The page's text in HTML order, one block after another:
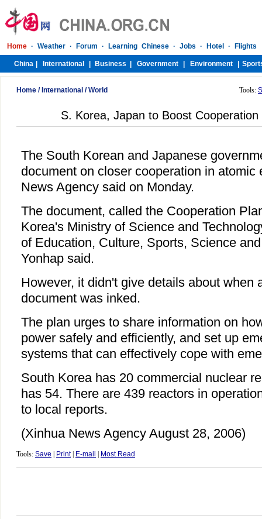
Home / International /World Tools:
S. Korea, Japan to Boost
The South Korean and Japanese
document on closer cooperation in atomic
News Agency said on Monday.
The document, called the Cooperation
Korea's Ministry of Science and
of Education, Culture, Sports, Science
Yonhap said.
However, it didn't give details about when
document was inked.
The plan urges to share information on
power safely and efficiently, and set up
systems that can effectively cope with
South Korea has 20 commercial nuclear
has 54. There are 439 reactors in
to local reports.
(Xinhua News Agency August 28, 2006)
Tools: Save Print| E-mail Most Read